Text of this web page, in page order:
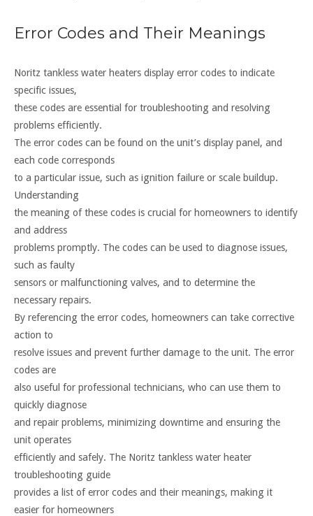
Error Codes and Their Meanings
Noritz tankless water heaters display error codes to indicate
specific issues,
these codes are essential for troubleshooting and resolving
problems efficiently.
The error codes can be found on the unit’s display panel, and
each code corresponds
to a particular issue, such as ignition failure or scale buildup.
Understanding
the meaning of these codes is crucial for homeowners to identify
and address
problems promptly. The codes can be used to diagnose issues,
such as faulty
sensors or malfunctioning valves, and to determine the
necessary repairs.
By referencing the error codes, homeowners can take corrective
action to
resolve issues and prevent further damage to the unit. The error
codes are
also useful for professional technicians, who can use them to
quickly diagnose
and repair problems, minimizing downtime and ensuring the
unit operates
efficiently and safely. The Noritz tankless water heater
troubleshooting guide
provides a list of error codes and their meanings, making it
easier for homeowners